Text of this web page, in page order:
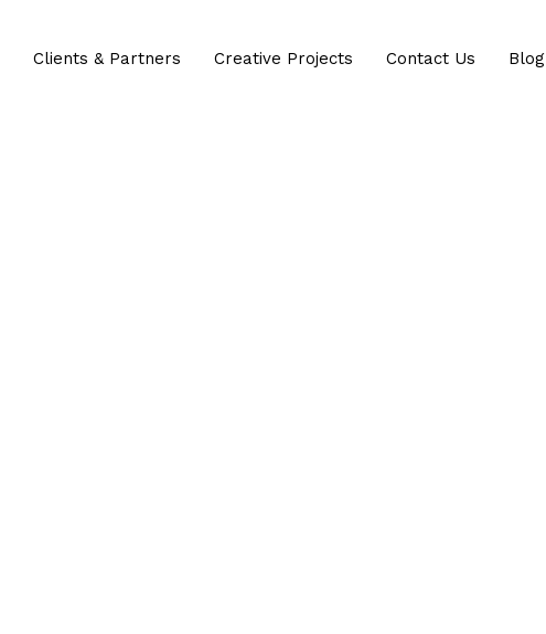
Clients & Partners Creative Projects Contact Us Blog